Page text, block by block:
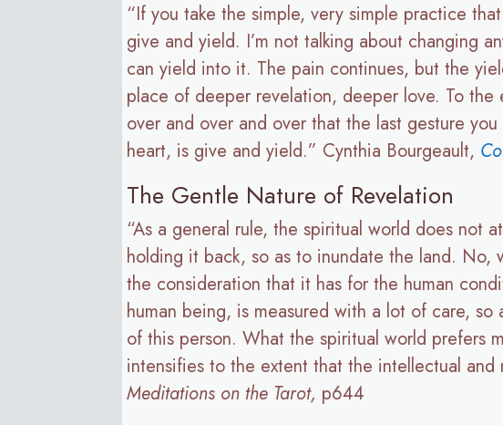
“If you take the simple, very simple practice
give and yield. I’m not talking about changing
can yield into it. The pain continues, but the
place of deeper revelation, deeper love. To
over and over and over that the last gesture
heart, is give and yield.” Cynthia Bourgeault,
The Gentle Nature of Revelation
“As a general rule, the spiritual world does not
holding it back, so as to inundate the land. No,
the consideration that it has for the human
human being, is measured with a lot of care,
of this person. What the spiritual world prefers
intensifies to the extent that the intellectual
Meditations on the Tarot, p644